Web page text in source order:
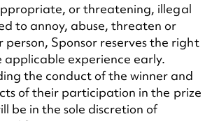
or threatening, illegal
to annoy, abuse, threaten or
person, Sponsor reserves the right
experience early.
the conduct of the winner and
of their participation in the prize
be in the sole discretion of